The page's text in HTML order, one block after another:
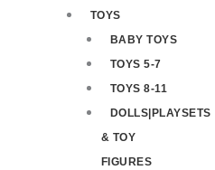
TOYS
BABY TOYS
TOYS 5-7
TOYS 8-11
DOLLS|PLAYSETS
& TOY
FIGURES